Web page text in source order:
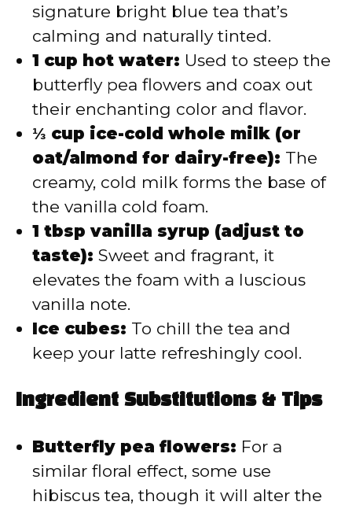
signature bright blue tea that’s
calming and naturally tinted.
1 cup hot water: Used to steep the
butterfly pea flowers and coax out
their enchanting color and flavor.
⅓ cup ice-cold whole milk (or
oat/almond for dairy-free): The
creamy, cold milk forms the base of
the vanilla cold foam.
1 tbsp vanilla syrup (adjust to
taste): Sweet and fragrant, it
elevates the foam with a luscious
vanilla note.
Ice cubes: To chill the tea and
keep your latte refreshingly cool.
Ingredient Substitutions & Tips
Butterfly pea flowers: For a
similar floral effect, some use
hibiscus tea, though it will alter the